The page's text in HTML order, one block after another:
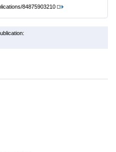
84875903210